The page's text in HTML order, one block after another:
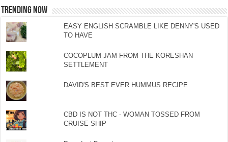
TRENDING NOW
EASY ENGLISH SCRAMBLE LIKE DENNY'S USED
TO HAVE
COCOPLUM JAM FROM THE KORESHAN
SETTLEMENT
DAVID'S BEST EVER HUMMUS RECIPE
CBD IS NOT THC - WOMAN TOSSED FROM
CRUISE SHIP